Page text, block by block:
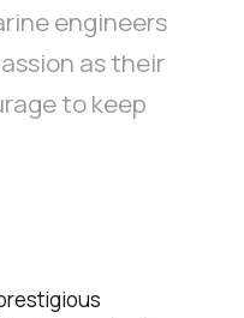
engineers
as their
to keep